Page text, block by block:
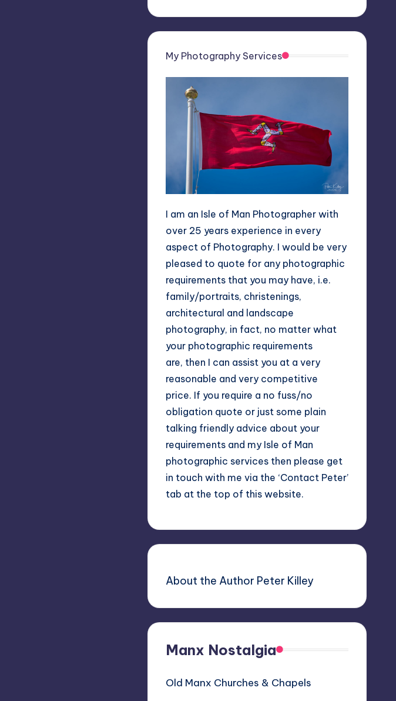
My Photography Services
I am an Isle of Man Photographer with
over 25 years experience in every
aspect of Photography. I would be very
pleased to quote for any photographic
requirements that you may have, i.e.
family/portraits, christenings,
architectural and landscape
photography, in fact, no matter what
your photographic requirements
are, then I can assist you at a very
reasonable and very competitive
price. If you require a no fuss/no
obligation quote or just some plain
talking friendly advice about your
requirements and my Isle of Man
photographic services then please get
in touch with me via the ‘Contact Peter’
tab at the top of this website.
About the Author Peter Killey
Manx Nostalgia
Old Manx Churches & Chapels